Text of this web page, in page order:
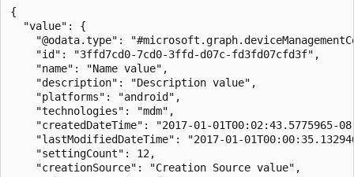
{
  "value": {
"@odata.type":
    "id": "3ffd7cd0-7cd0-3ffd-d07c-fd3fd07cfd3f",
    "name": "Name value",
    "description": "Description value",
    "platforms": "android",
    "technologies": "mdm",
"createdDateTime": "2017-01-01T00:02:43.5775965-
"lastModifiedDateTime": "2017-01-
    "settingCount": 12,
    "creationSource": "Creation Source value",